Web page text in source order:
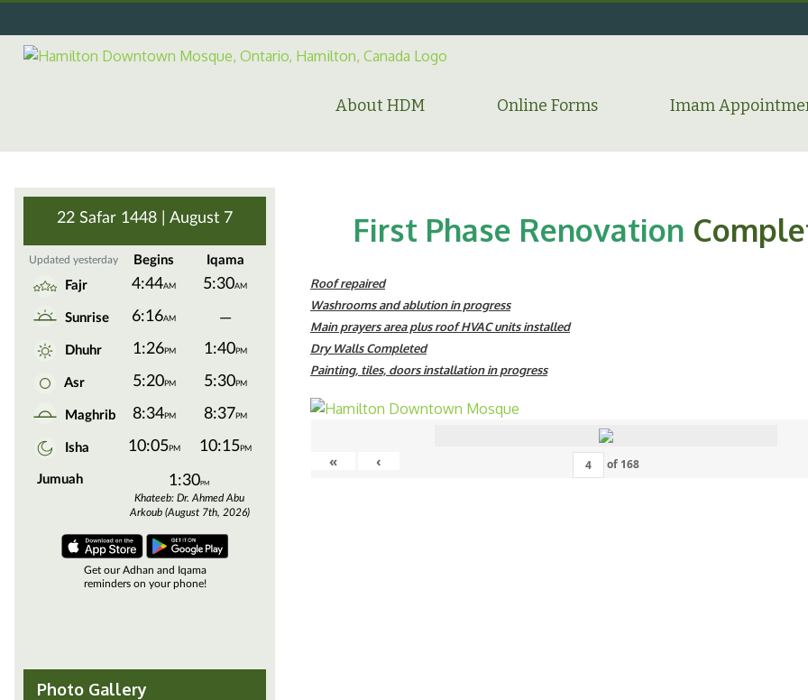
to
content
for:
About HDM Online Forms Imam
First Phase Renovation
Roof repaired
Washrooms and ablution in progress
Main prayers area plus roof HVAC units installed
Dry Walls Completed
Painting, tiles, doors installation in progress
« ‹ of 168
Photo Gallery